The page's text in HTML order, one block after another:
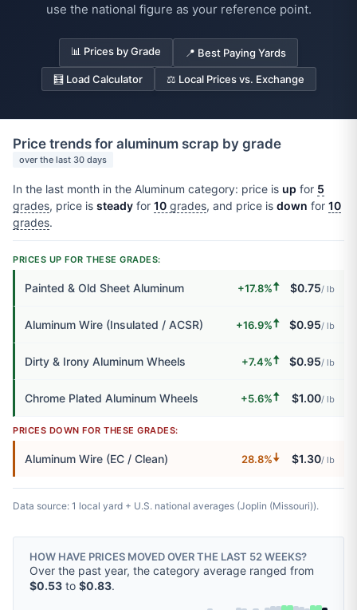
use the national figure as your reference point.
📊 Prices by Grade 📍 Best Paying Yards
🧮 Load Calculator ⚖️ Local Prices vs. Exchange
Price trends for aluminum scrap by grade
over the last 30 days
In the last month in the Aluminum category: price is up for 5
grades, price is steady for 10 grades, and price is down for 10
grades.
PRICES UP FOR THESE GRADES:
Painted & Old Sheet Aluminum +17.8%🠅 $0.75/ lb
Aluminum Wire (Insulated / ACSR) +16.9%🠅 $0.95/ lb
Dirty & Irony Aluminum Wheels +7.4%🠅 $0.95/ lb
Chrome Plated Aluminum Wheels +5.6%🠅 $1.00/ lb
PRICES DOWN FOR THESE GRADES:
Aluminum Wire (EC / Clean) 28.8%🠇 $1.30/ lb
Data source: 1 local yard + U.S. national averages (Joplin (Missouri)).
HOW HAVE PRICES MOVED OVER THE LAST 52 WEEKS?
Over the past year, the category average ranged from
$0.53 to $0.83.